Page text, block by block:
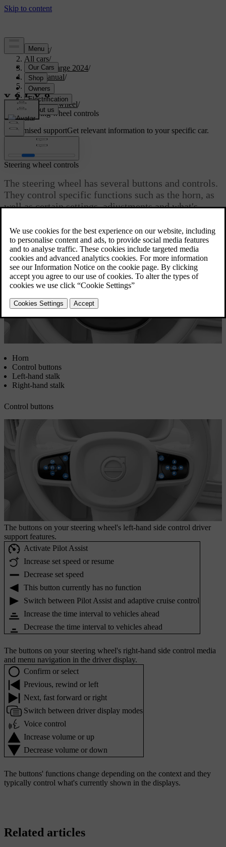
Support/
All cars/
C40 Recharge 2024/
User manual/
Driving/
Steering/
Steering wheel/
Steering wheel controls
Customised supportGet relevant information to your specific car.
Updated 08/01/2025
Steering wheel controls
The steering wheel has several buttons and controls.
They control specific functions such as the horn, as
well as certain settings, adjustments and what's
Horn
Control buttons
Left-hand stalk
Right-hand stalk
Control buttons
The buttons on your steering wheel's left-hand side control driver
support features.
Activate Pilot Assist
Increase set speed or resume
Decrease set speed
This button currently has no function
Switch between Pilot Assist and adaptive cruise control
Increase the time interval to vehicles ahead
Decrease the time interval to vehicles ahead
The buttons on your steering wheel's right-hand side control media
and menu navigation in the driver display.
Confirm or select
Previous, rewind or left
Next, fast forward or right
Switch between driver display modes
Voice control
Increase volume or up
Decrease volume or down
The buttons' functions change depending on the context and they
typically control what's currently shown in the displays.
Related articles